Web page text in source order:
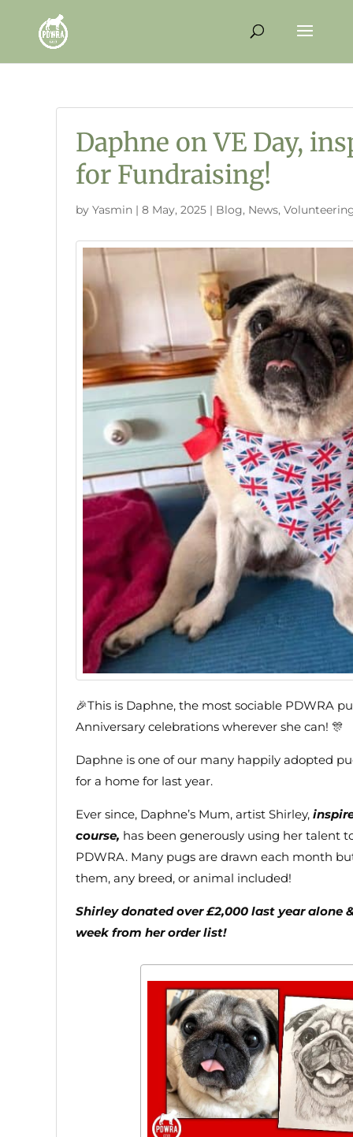
Daphne on VE Day,
for Fundraising!
byYasmin |8 May, 2025 | Blog, News,
🎉This is Daphne, the most sociable PDWRA
Anniversary celebrations wherever she can! 🎊
Daphne is one of our many happily adopted
for a home for last year.
Ever since, Daphne’s Mum, artist Shirley,
course, has been generously using her talent
PDWRA. Many pugs are drawn each month
them, any breed, or animal included!
Shirley donated over £2,000 last year alone
week from her order list!